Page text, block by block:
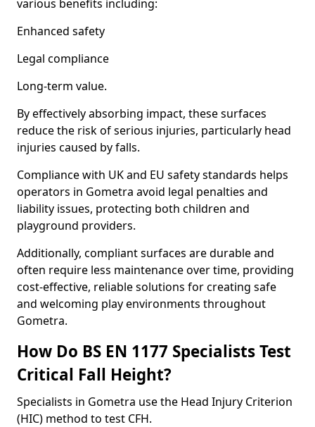
various benefits including:
Enhanced safety
Legal compliance
Long-term value.
By effectively absorbing impact, these surfaces
reduce the risk of serious injuries, particularly head
injuries caused by falls.
Compliance with UK and EU safety standards helps
operators in Gometra avoid legal penalties and
liability issues, protecting both children and
playground providers.
Additionally, compliant surfaces are durable and
often require less maintenance over time, providing
cost-effective, reliable solutions for creating safe
and welcoming play environments throughout
Gometra.
How Do BS EN 1177 Specialists Test
Critical Fall Height?
Specialists in Gometra use the Head Injury Criterion
(HIC) method to test CFH.